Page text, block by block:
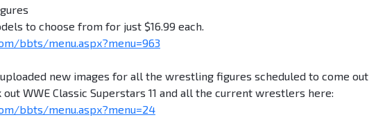
to choose from for just $16.99 each.
bbts/menu.aspx?menu=963
uploaded new images for all the wrestling figures scheduled to come out
WWE Classic Superstars 11 and all the current wrestlers here:
bbts/menu.aspx?menu=24